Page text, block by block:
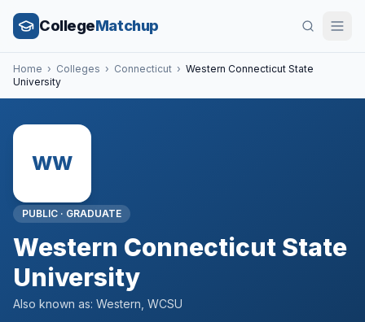
CollegeMatchup
Home › Colleges › Connecticut › Western Connecticut State
University
WW
PUBLIC · GRADUATE
Western Connecticut State
University
Also known as: Western, WCSU